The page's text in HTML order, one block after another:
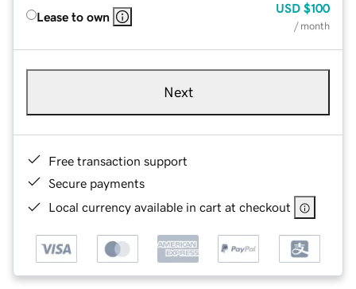
Lease to own
USD $100
/ month
Next
Free transaction support
Secure payments
Local currency available in cart at checkout